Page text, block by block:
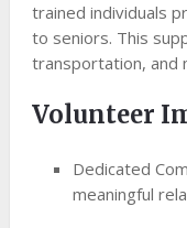
trained individuals
to seniors. This
transportation, and
Volunteer
Dedicated
meaningful